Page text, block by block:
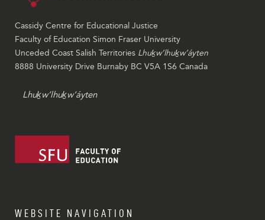
Cassidy Centre for Educational Justice
Faculty of Education Simon Fraser University
Unceded Coast Salish Territories Lhuḵw’lhuḵw’áyten
8888 University Drive Burnaby BC V5A 1S6 Canada
Lhuḵw’lhuḵw’áyten
WEBSITE NAVIGATION